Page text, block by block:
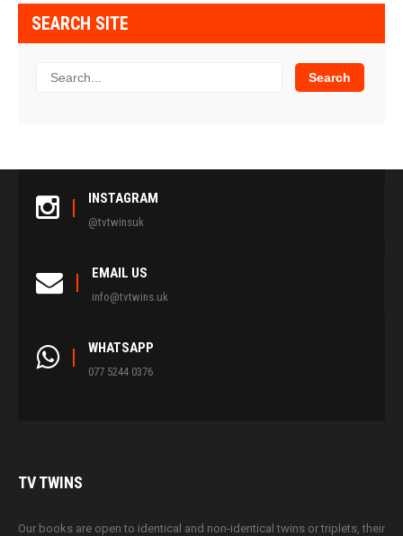
SEARCH SITE
INSTAGRAM
@tvtwinsuk
EMAIL US
info@tvtwins.uk
WHATSAPP
077 5244 0376
TVTWINS
Our books are open to identical and non-identical twins or triplets, their